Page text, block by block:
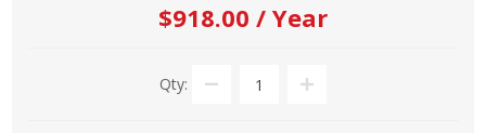
$918.00 / Year
Qty: